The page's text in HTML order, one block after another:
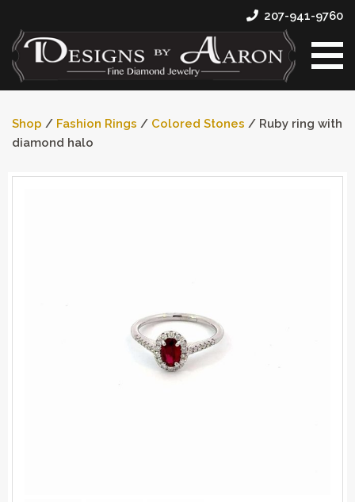
207-941-9760
Shop / Fashion Rings / Colored Stones / Ruby ring with
diamond halo